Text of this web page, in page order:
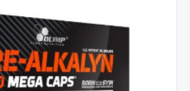
Amix, Bigman, XXL, Raw powders, Go
Akcijinėms prekėms nuolaida netaikoma,